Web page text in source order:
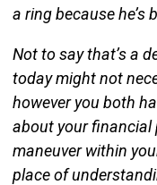
a ring because he’s
Not to say that’s a
today might not
however you both
about your
maneuver within
place of